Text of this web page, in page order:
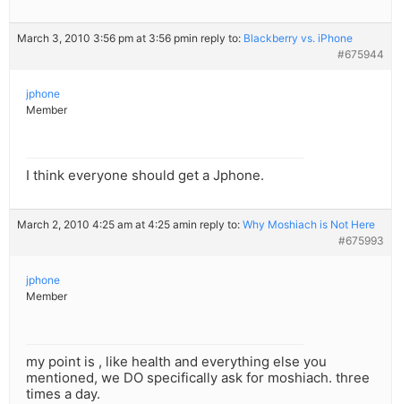
March 3, 2010 3:56 pm at 3:56 pmin reply to: Blackberry vs. iPhone
#675944
jphone
Member
I think everyone should get a Jphone.
March 2, 2010 4:25 am at 4:25 amin reply to: Why Moshiach is Not Here
#675993
jphone
Member
my point is , like health and everything else you
mentioned, we DO specifically ask for moshiach. three
times a day.